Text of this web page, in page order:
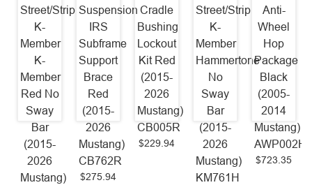
Street/Strip
K-
Member
K-
Member
Red No
Sway
Bar
(2015-
2026
Mustang)
Suspension
IRS
Subframe
Support
Brace
Red
(2015-
2026
Mustang)
CB762R
$275.94
Cradle
Bushing
Lockout
Kit Red
(2015-
2026
Mustang)
CB005R
$229.94
Street/Strip
K-
Member
Hammertone
No
Sway
Bar
(2015-
2026
Mustang)
KM761H
Anti-
Wheel
Hop
Package
Black
(2005-
2014
Mustang)
AWP002H
$723.35